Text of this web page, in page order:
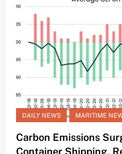
DAILY NEWS MARITIME
Carbon Emissions